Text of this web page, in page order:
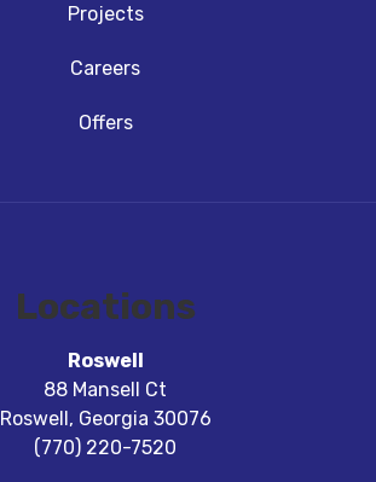
Projects
Careers
Offers
Locations
Roswell
88 Mansell Ct
Roswell, Georgia 30076
(770) 220-7520